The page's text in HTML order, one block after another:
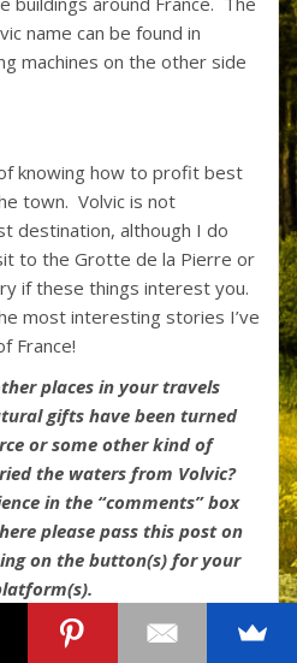
name can be found in
machines on the other side
knowing how to profit best
town. Volvic is not
destination, although I do
to the Grotte de la Pierre or
if these things interest you.
most interesting stories I’ve
France!
places in your travels
gifts have been turned
or some other kind of
the waters from Volvic?
in the “comments” box
please pass this post on
on the button(s) for your